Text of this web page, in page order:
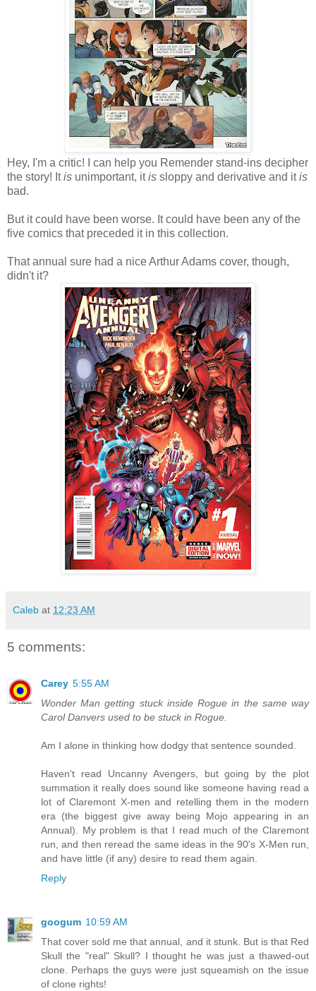
Hey, I'm a critic! I can help you Remender stand-ins decipher
the story! Itis unimportant, itis sloppy and derivative and itis
bad.
But it could have been worse. It could have been any of the
five comics that preceded it in this collection.
That annual sure had a nice Arthur Adams cover, though,
didn't it?
Caleb at 12:23 AM
5 comments:
Carey 5:55 AM
Wonder Man getting stuck inside Rogue in the same way
Carol Danvers used to be stuck in Rogue.
Am I alone in thinking how dodgy that sentence sounded.
Haven't read Uncanny Avengers, but going by the plot
summation it really does sound like someone having read a
lot of Claremont X-men and retelling them in the modern
era (the biggest give away being Mojo appearing in an
Annual). My problem is that I read much of the Claremont
run, and then reread the same ideas in the 90's X-Men run,
and have little (if any) desire to read them again.
Reply
googum 10:59 AM
That cover sold me that annual, and it stunk. But is that Red
Skull the "real" Skull? I thought he was just a thawed-out
clone. Perhaps the guys were just squeamish on the issue
of clone rights!